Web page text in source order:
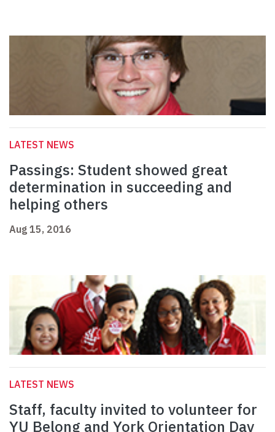
LATEST NEWS
Passings: Student showed great
determination in succeeding and
helping others
Aug 15, 2016
LATEST NEWS
Staff, faculty invited to volunteer for
YU Belong and York Orientation Day